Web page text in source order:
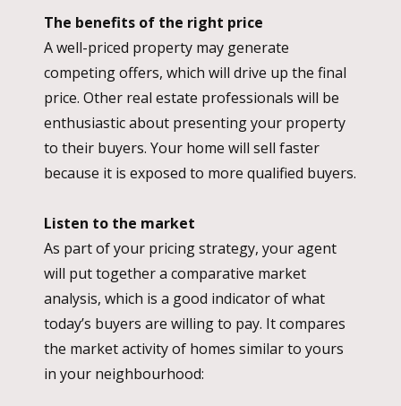
The benefits of the right price
A well-priced property may generate
competing offers, which will drive up the final
price. Other real estate professionals will be
enthusiastic about presenting your property
to their buyers. Your home will sell faster
because it is exposed to more qualified buyers.
Listen to the market
As part of your pricing strategy, your agent
will put together a comparative market
analysis, which is a good indicator of what
today’s buyers are willing to pay. It compares
the market activity of homes similar to yours
in your neighbourhood: